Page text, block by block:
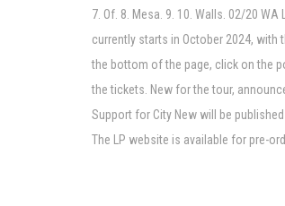
7. Of. 8. Mesa. 9. 10. Walls. 02/20
currently starts in October 2024, with
the bottom of the page, click on the
the tickets. New for the tour,
Support for City New will be
The LP website is available for pre-